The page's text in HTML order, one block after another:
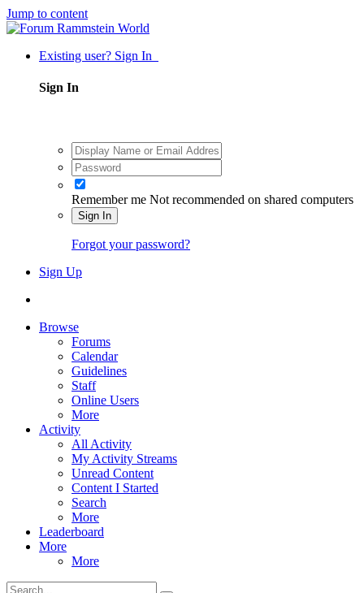
Jump to content
Existing user? Sign In
Sign In
Remember me Not recommended on shared computers
Sign In
Forgot your password?
Sign Up
Browse
Forums
Calendar
Guidelines
Staff
Online Users
More
Activity
All Activity
My Activity Streams
Unread Content
Content I Started
Search
More
Leaderboard
More
More